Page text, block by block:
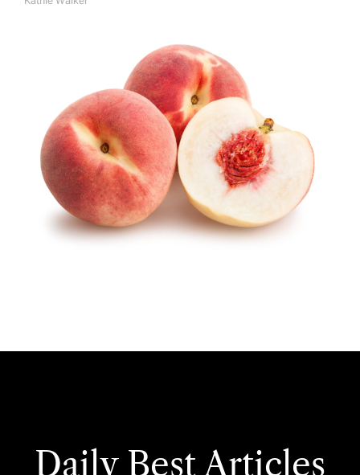
A
Daily Best Articles